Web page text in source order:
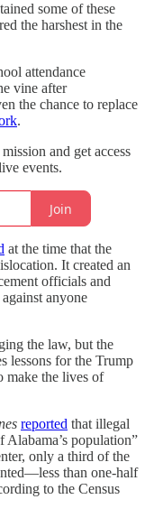
some of these
the harshest in the
attendance
vine after
the chance to replace
.
and get access
events.
Join
at the time that the
It created an
officials and
anyone
the law, but the
lessons for the Trump
make the lives of
reported that illegal
Alabama’s population”
only a third of the
than one-half
to the Census